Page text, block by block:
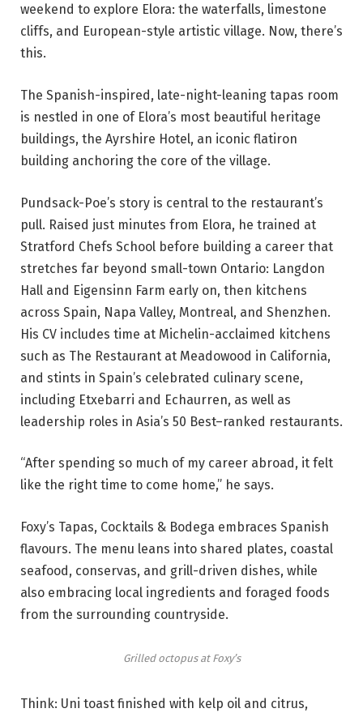
weekend to explore Elora: the waterfalls, limestone
cliffs, and European-style artistic village. Now, there’s
this.
The Spanish-inspired, late-night-leaning tapas room
is nestled in one of Elora’s most beautiful heritage
buildings, the Ayrshire Hotel, an iconic flatiron
building anchoring the core of the village.
Pundsack-Poe’s story is central to the restaurant’s
pull. Raised just minutes from Elora, he trained at
Stratford Chefs School before building a career that
stretches far beyond small-town Ontario: Langdon
Hall and Eigensinn Farm early on, then kitchens
across Spain, Napa Valley, Montreal, and Shenzhen.
His CV includes time at Michelin-acclaimed kitchens
such as The Restaurant at Meadowood in California,
and stints in Spain’s celebrated culinary scene,
including Etxebarri and Echaurren, as well as
leadership roles in Asia’s 50 Best–ranked restaurants.
“After spending so much of my career abroad, it felt
like the right time to come home,” he says.
Foxy’s Tapas, Cocktails & Bodega embraces Spanish
flavours. The menu leans into shared plates, coastal
seafood, conservas, and grill-driven dishes, while
also embracing local ingredients and foraged foods
from the surrounding countryside.
Grilled octopus at Foxy’s
Think: Uni toast finished with kelp oil and citrus,